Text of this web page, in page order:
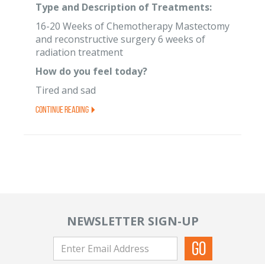
Type and Description of Treatments:
16-20 Weeks of Chemotherapy Mastectomy
and reconstructive surgery 6 weeks of
radiation treatment
How do you feel today?
Tired and sad
Continue Reading
NEWSLETTER SIGN-UP